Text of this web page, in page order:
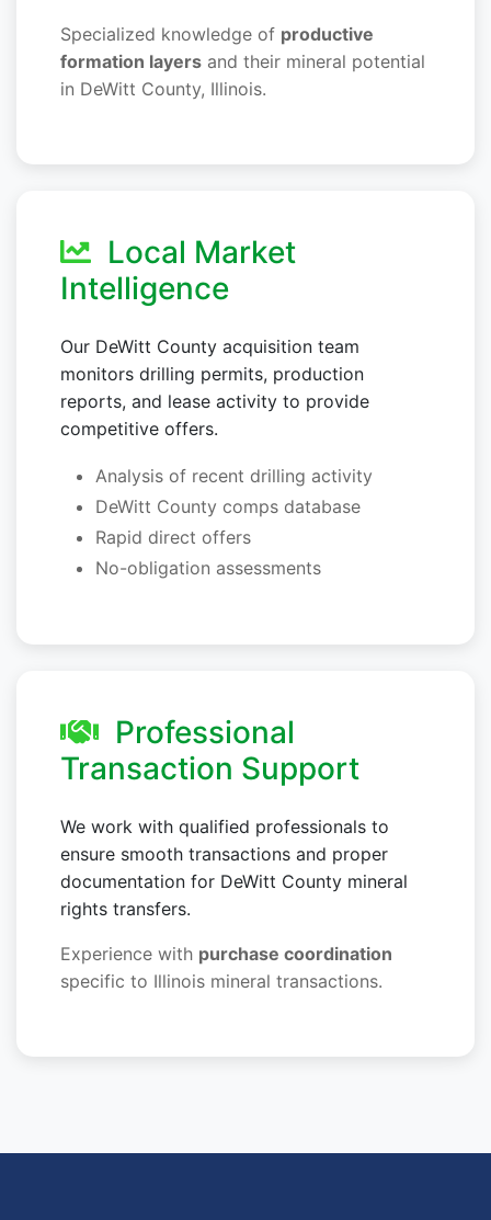
Specialized knowledge of productive
formation layers and their mineral potential
in DeWitt County, Illinois.
Local Market
Intelligence
Our DeWitt County acquisition team
monitors drilling permits, production
reports, and lease activity to provide
competitive offers.
Analysis of recent drilling activity
DeWitt County comps database
Rapid direct offers
No-obligation assessments
Professional
Transaction Support
We work with qualified professionals to
ensure smooth transactions and proper
documentation for DeWitt County mineral
rights transfers.
Experience with purchase coordination
specific to Illinois mineral transactions.